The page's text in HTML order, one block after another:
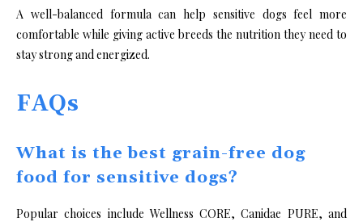
A well-balanced formula can help sensitive dogs feel more
comfortable while giving active breeds the nutrition they need to
stay strong and energized.
FAQs
What is the best grain-free dog
food for sensitive dogs?
Popular choices include Wellness CORE, Canidae PURE, and